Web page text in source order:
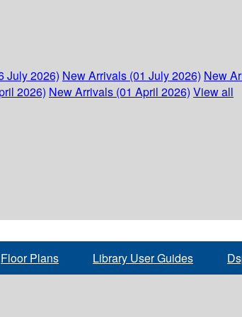
July 2026) New Arrivals (01 July 2026) New
2026) New Arrivals (01 April 2026) View all
Floor Plans Library User Guides